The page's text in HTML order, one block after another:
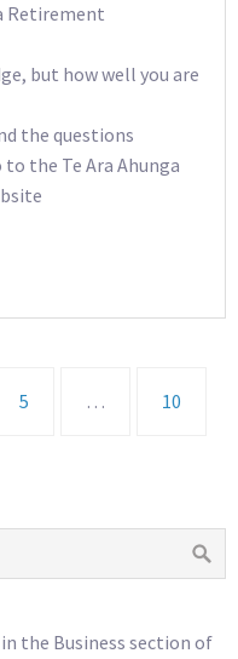
Retirement
but how well you are
the questions
the Te Ara Ahunga
5 … 10
in the Business section of